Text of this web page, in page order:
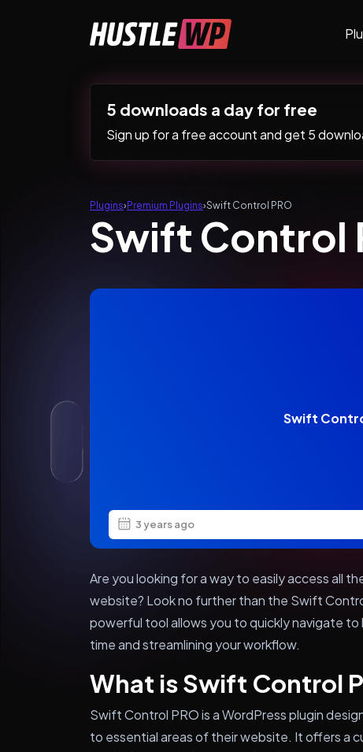
Main Navigation
5 downloads a day for free
Sign up for a free account and get 5
Plugins› Premium Plugins›Swift Control PRO
Swift Control
Swift
3 years ago
Are you looking for a way to easily access all
website? Look no further than the Swift
powerful tool allows you to quickly navigate
time and streamlining your workflow.
What is Swift Control
Swift Control PRO is a WordPress plugin
to essential areas of their website. It offers a